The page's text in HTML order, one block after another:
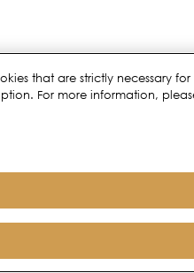
that are strictly necessary
For more information,